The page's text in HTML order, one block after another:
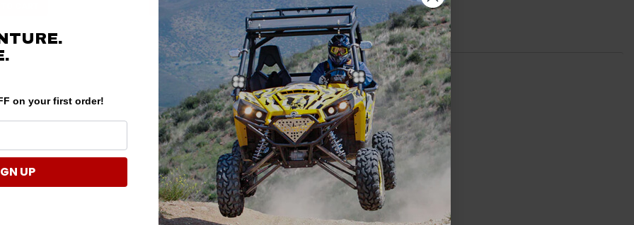
ADD TO CART ADD TO CART
on your first order!
UP